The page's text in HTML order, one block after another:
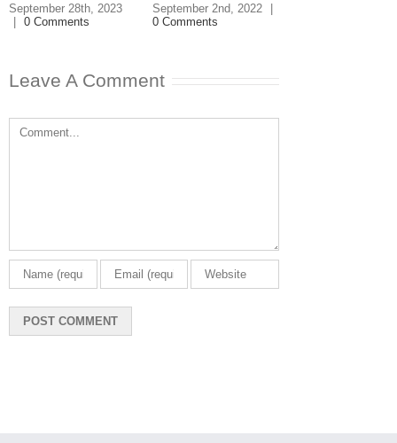
September 28th, 2023
| 0 Comments
September 2nd, 2022
|
0 Comments
Leave A Comment
Comment